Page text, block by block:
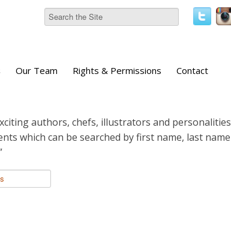
Our Team Rights & Permissions Contact
authors, chefs, illustrators and personalities
which can be searched by first name, last name